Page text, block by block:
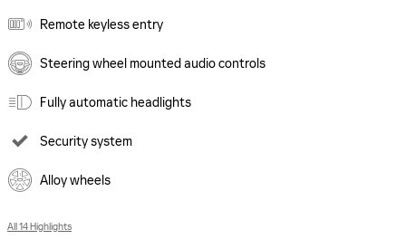
Remote keyless entry
Steering wheel mounted audio controls
Fully automatic headlights
Security system
Alloy wheels
All 14 Highlights